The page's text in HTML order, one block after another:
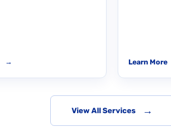
→ Learn More
View All Services →